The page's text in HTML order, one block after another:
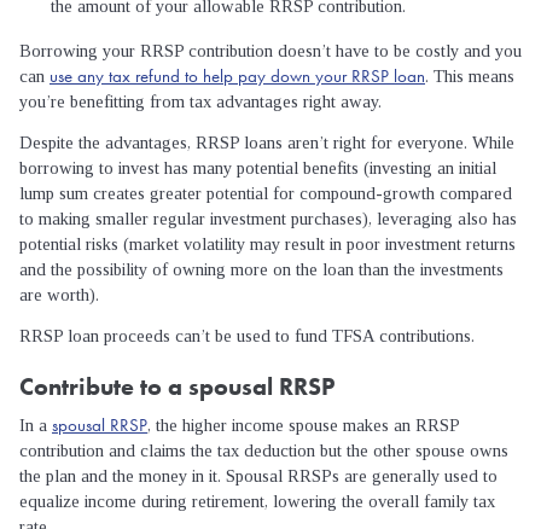
the amount of your allowable RRSP contribution.
Borrowing your RRSP contribution doesn’t have to be costly and you
can use any tax refund to help pay down your RRSP loan. This means
you’re benefitting from tax advantages right away.
Despite the advantages, RRSP loans aren’t right for everyone. While
borrowing to invest has many potential benefits (investing an initial
lump sum creates greater potential for compound-growth compared
to making smaller regular investment purchases), leveraging also has
potential risks (market volatility may result in poor investment returns
and the possibility of owning more on the loan than the investments
are worth).
RRSP loan proceeds can’t be used to fund TFSA contributions.
Contribute to a spousal RRSP
In a spousal RRSP, the higher income spouse makes an RRSP
contribution and claims the tax deduction but the other spouse owns
the plan and the money in it. Spousal RRSPs are generally used to
equalize income during retirement, lowering the overall family tax